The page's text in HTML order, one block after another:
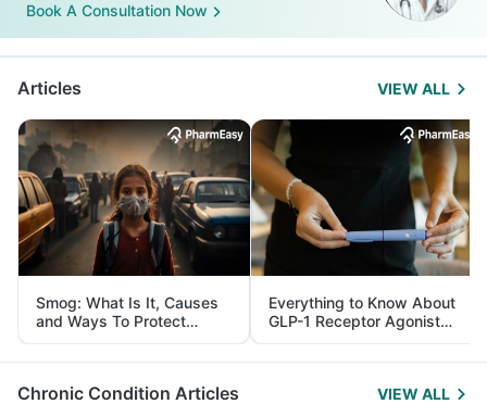
Book A Consultation Now
Articles VIEW ALL
Smog: What Is It, Causes
and Ways To Protect
Yourself From It
Everything to Know About
GLP-1 Receptor Agonist
and Its Role in Weight
Management
Chronic Condition Articles VIEW ALL